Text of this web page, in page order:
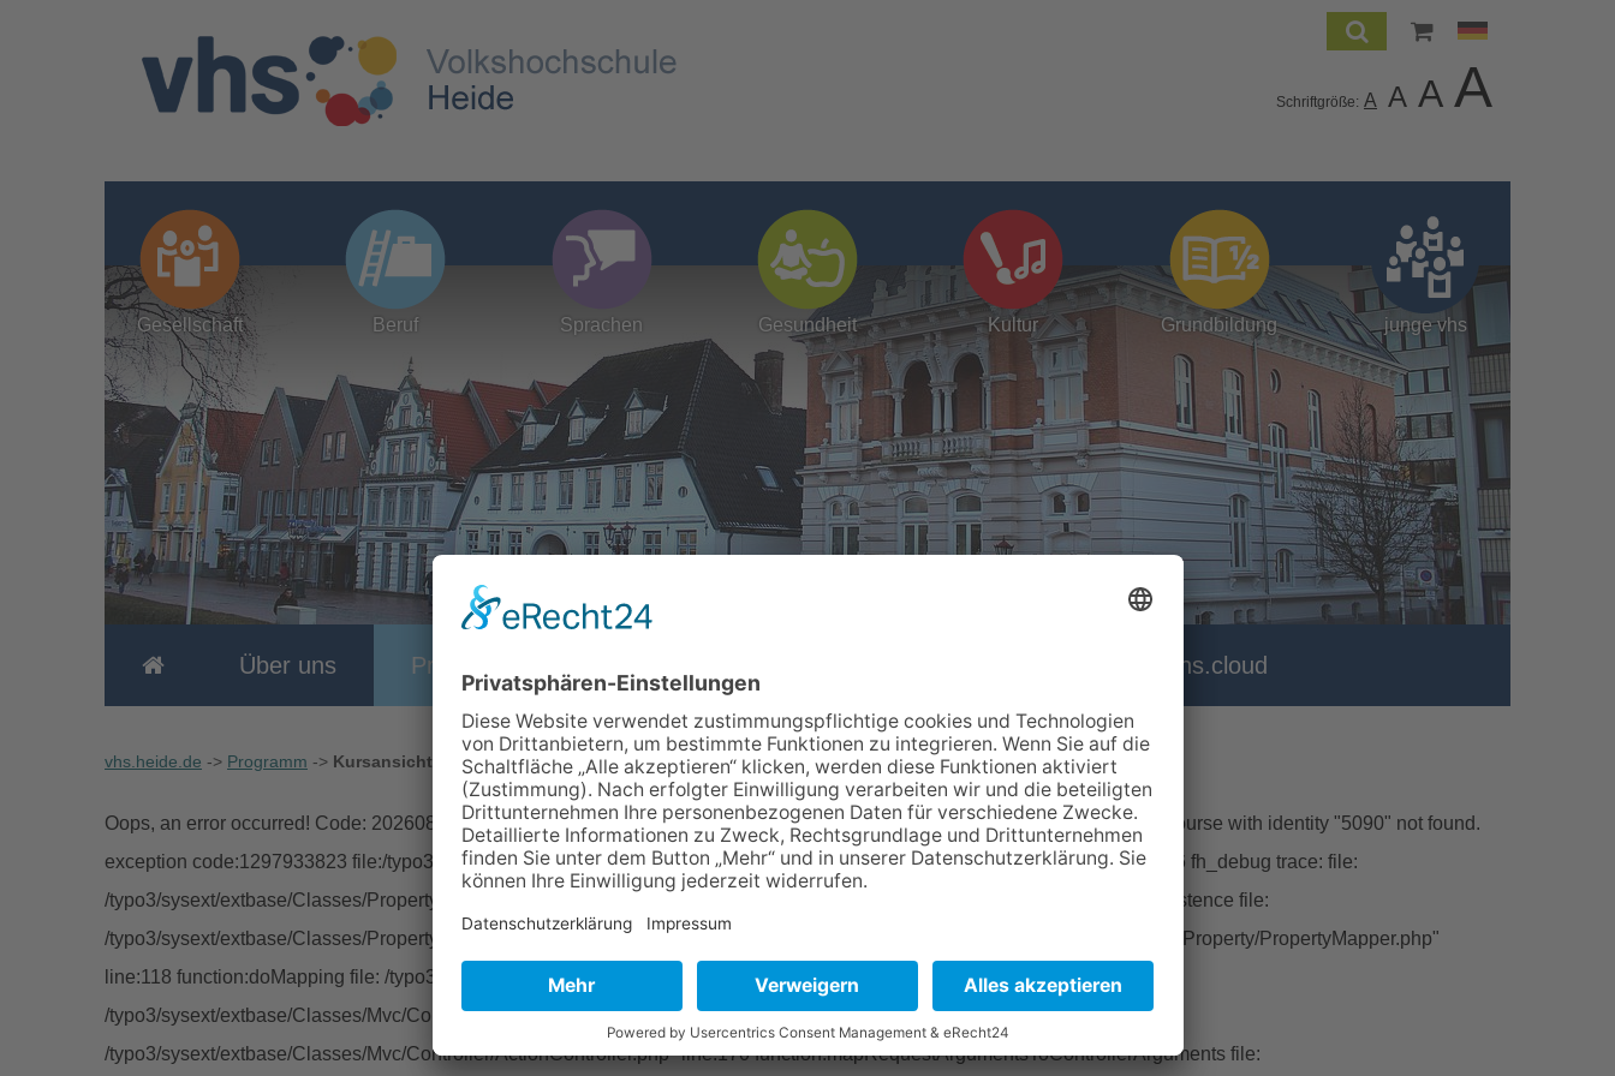
Schriftgröße: A A A A
Gesellschaft Beruf Sprachen Gesundheit Kultur Grundbildung junge vhs
Über uns Programm vhs.cloud
vhs.heide.de -> Programm -> Kursansicht
Oops, an error occurred! Code: 20260808011331734d30f3 Object of type BoyensOnline\BoVhsKursbuchung\Domain\Model\Course with identity "5090" not found.
exception code:1297933823 file:/typo3/sysext/extbase/Classes/Property/TypeConverter/PersistentObjectConverter.php line:226 fh_debug trace: file:
/typo3/sysext/extbase/Classes/Property/TypeConverter/PersistentObjectConverter.php" line:158 function:fetchObjectFromPersistence file:
/typo3/sysext/extbase/Classes/Property/PropertyMapper.php" line:201 function:convertFrom file: /typo3/sysext/extbase/Classes/Property/PropertyMapper.php"
line:118 function:doMapping file: /typo3/sysext/extbase/Classes/Mvc/Controller/Argument.php" line:270 function:convert file:
/typo3/sysext/extbase/Classes/Mvc/Controller/AbstractController.php" line:431 function:setValue file:
/typo3/sysext/extbase/Classes/Mvc/Controller/ActionController.php" line:170 function:mapRequestArgumentsToControllerArguments file: